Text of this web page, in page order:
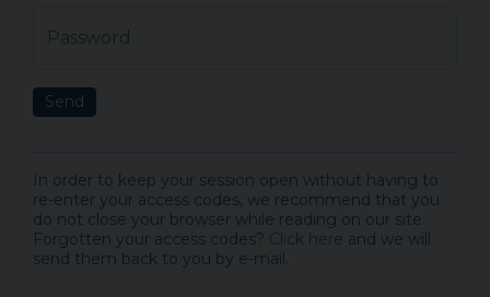
Send
In order to keep your session open without having to
re-enter your access codes, we recommend that you
do not close your browser while reading on our site.
Forgotten your access codes? Click here and we will
send them back to you by e-mail.